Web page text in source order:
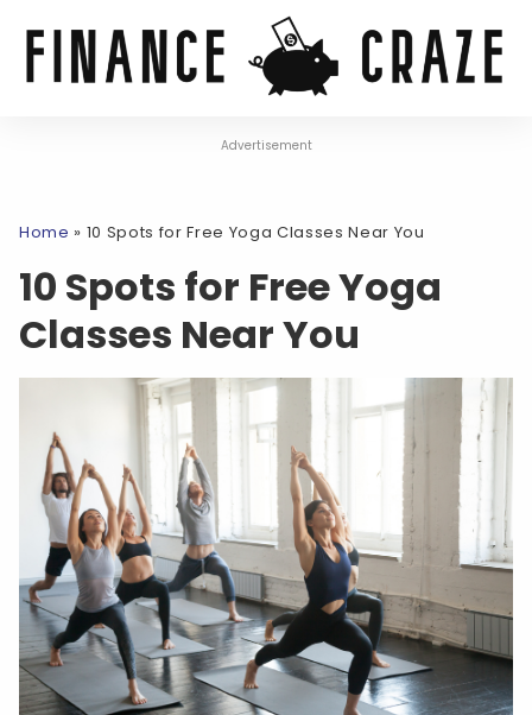
Advertisement
Home » 10 Spots for Free Yoga Classes Near You
10 Spots for Free Yoga
Classes Near You